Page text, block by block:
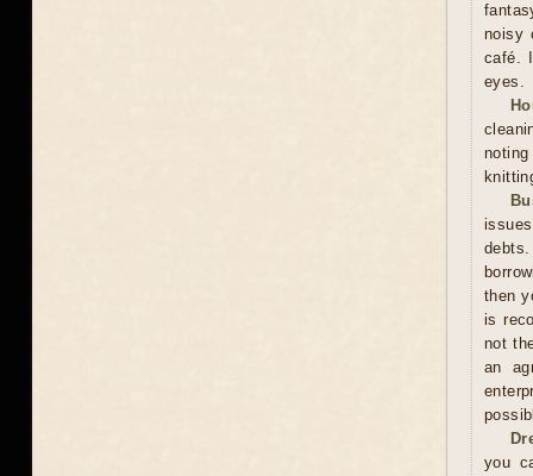
noisy
café.
eyes.
then
is
not
an
you